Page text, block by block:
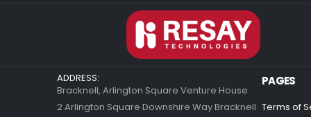
ADDRESS:
Bracknell, Arlington Square Venture House
2 Arlington Square Downshire Way Bracknell
PAGES
Terms of